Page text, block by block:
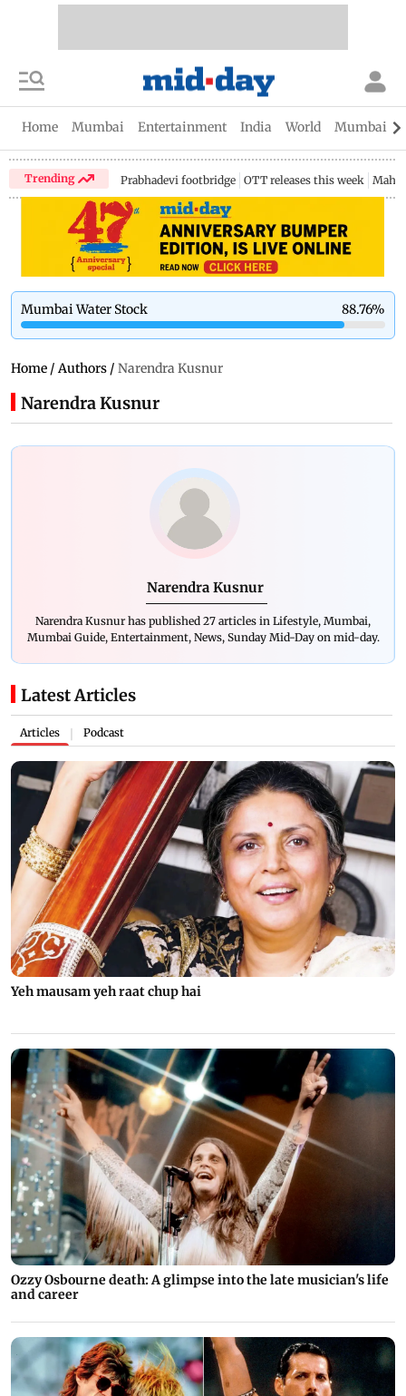
Home Mumbai Entertainment India World Mumbai
Trending Prabhadevi footbridge OTT releases this week
Mumbai Water Stock 88.76%
Home / Authors / Narendra Kusnur
Narendra Kusnur
Narendra Kusnur
Narendra Kusnur has published 27 articles in Lifestyle, Mumbai,
Mumbai Guide, Entertainment, News, Sunday Mid-Day on mid-day.
Latest Articles
Articles Podcast
Yeh mausam yeh raat chup hai
Ozzy Osbourne death: A glimpse into the late musician's life
and career